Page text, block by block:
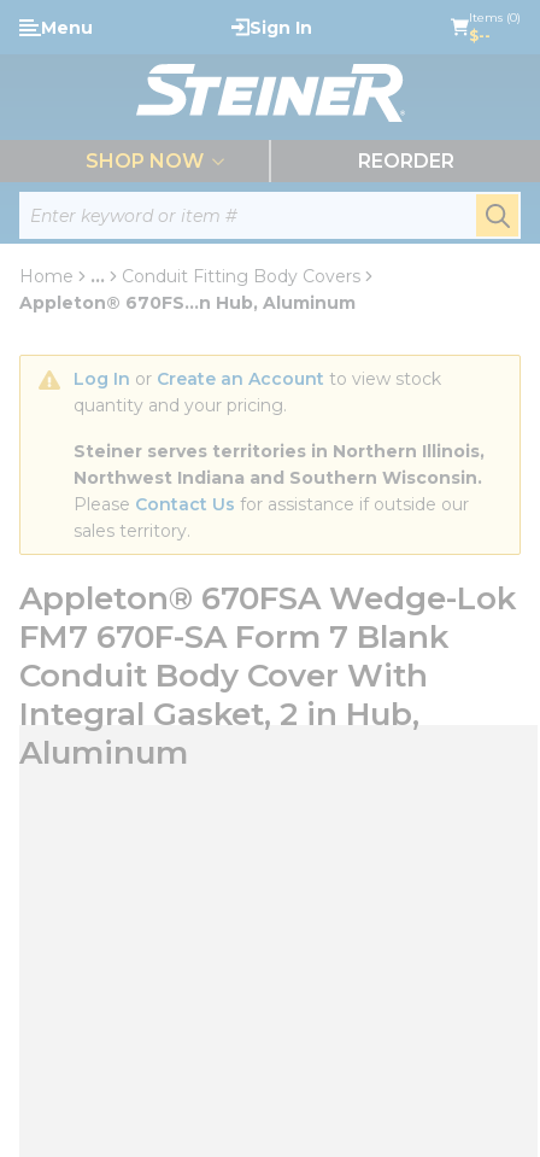
Skip to main content
Site Search
Menu Sign In Items (0)
$--
SHOP NOW REORDER
Home ...
more info
Conduit Fitting Body Covers
Appleton® 670FS...n Hub, Aluminum
Log In or Create an Account to view stock
quantity and your pricing.
Steiner serves territories in Northern Illinois,
Northwest Indiana and Southern Wisconsin.
Please Contact Us for assistance if outside our
sales territory.
Appleton® 670FSA Wedge-Lok
FM7 670F-SA Form 7 Blank
Conduit Body Cover With
Integral Gasket, 2 in Hub,
Aluminum